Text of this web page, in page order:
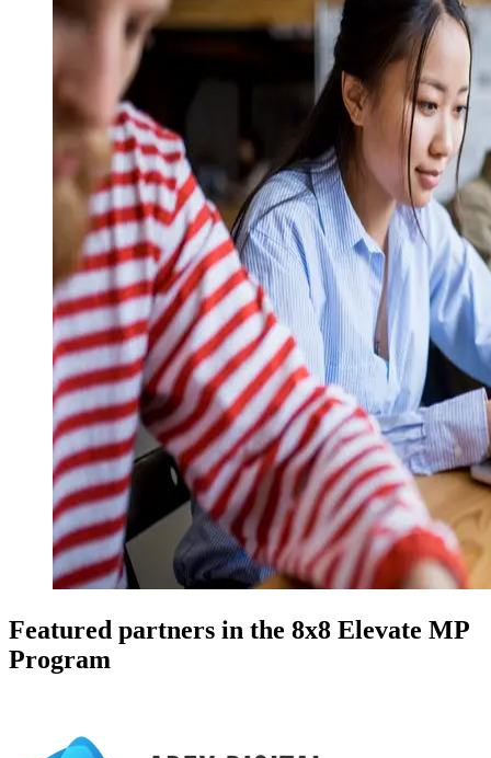
Featured partners in the 8x8 Elevate MP
Program